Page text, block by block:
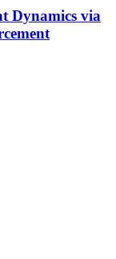
Dynamics via